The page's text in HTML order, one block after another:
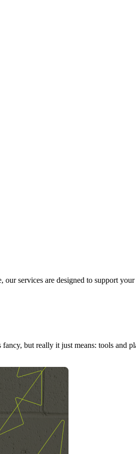
services are designed to support
but really it just means: tools